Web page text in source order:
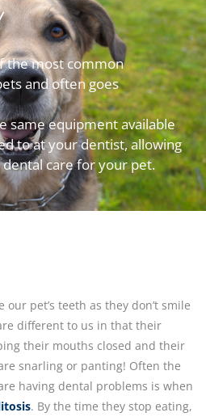
the most common
and often goes
same equipment available
to at your dentist, allowing
care for your pet.
pet’s teeth as they don’t smile
different to us in that their
their mouths closed and their
snarling or panting! Often the
having dental problems is when
. By the time they stop eating,